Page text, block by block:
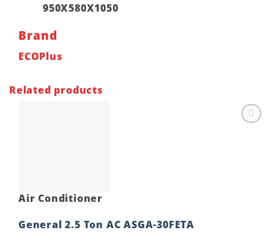
950X580X1050
Brand
ECOPlus
Related products
Air Conditioner
General 2.5 Ton AC ASGA-30FETA